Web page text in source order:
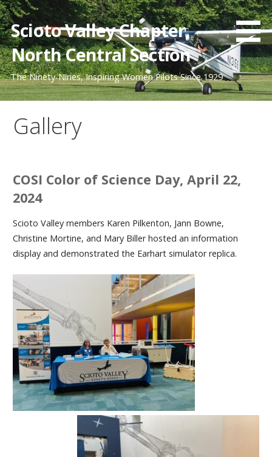
Skip
to
content
Scioto Valley Chapter,
North Central Section
The Ninety-Nines, Inspiring Women Pilots Since 1929
Gallery
COSI Color of Science Day, April 22,
2024
Scioto Valley members Karen Pilkenton, Jann Bowne,
Christine Mortine, and Mary Biller hosted an information
display and demonstrated the Earhart simulator replica.